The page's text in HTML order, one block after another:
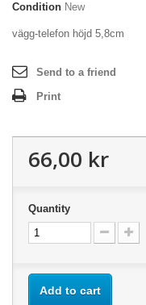
Condition New
vägg-telefon höjd 5,8cm
Send to a friend
Print
66,00 kr
Quantity
Add to cart